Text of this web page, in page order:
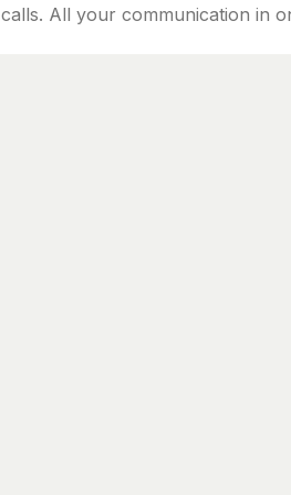
calls. All your communication in